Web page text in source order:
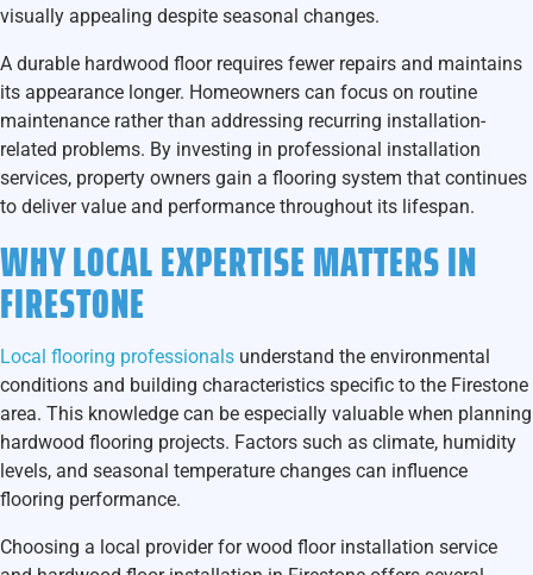
visually appealing despite seasonal changes.
A durable hardwood floor requires fewer repairs and maintains
its appearance longer. Homeowners can focus on routine
maintenance rather than addressing recurring installation-
related problems. By investing in professional installation
services, property owners gain a flooring system that continues
to deliver value and performance throughout its lifespan.
WHY LOCAL EXPERTISE MATTERS IN
FIRESTONE
Local flooring professionals understand the environmental
conditions and building characteristics specific to the Firestone
area. This knowledge can be especially valuable when planning
hardwood flooring projects. Factors such as climate, humidity
levels, and seasonal temperature changes can influence
flooring performance.
Choosing a local provider forwood floor installation service